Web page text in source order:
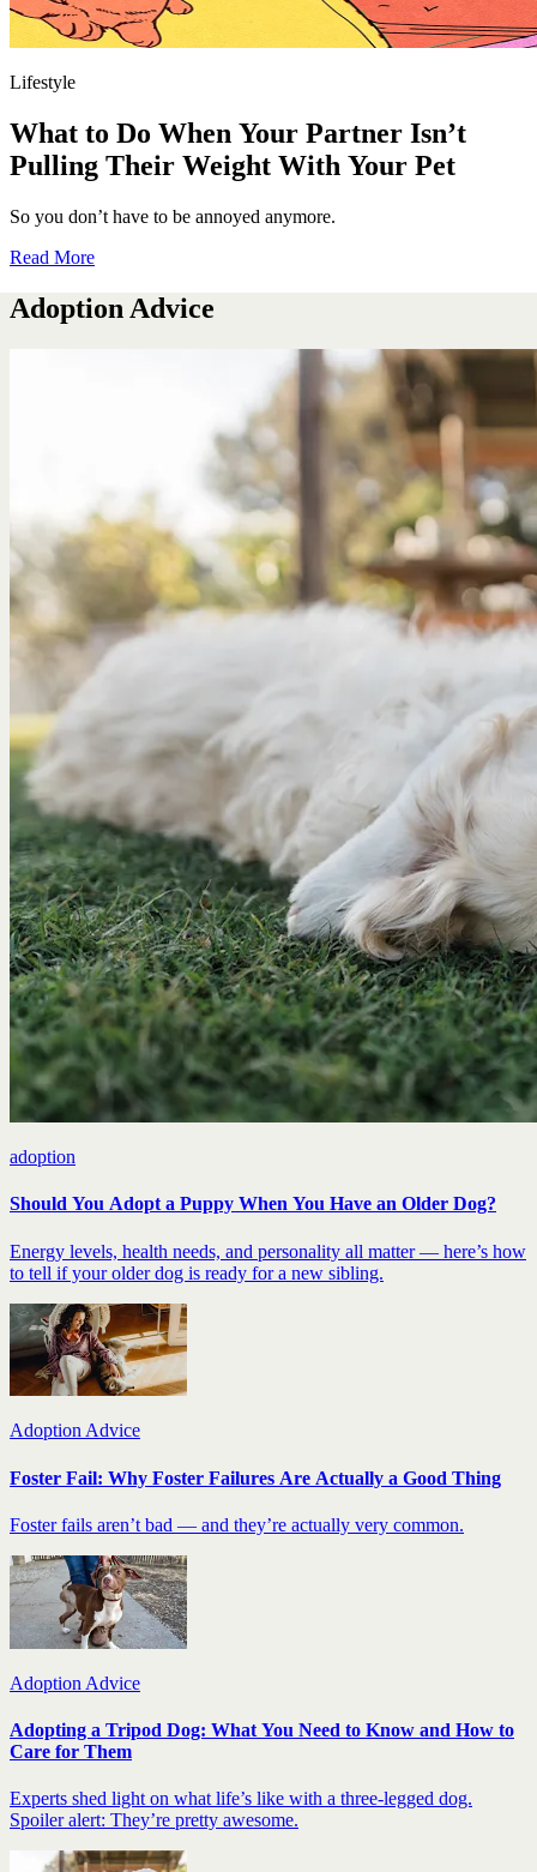
Lifestyle
What to Do When Your Partner Isn’t
Pulling Their Weight With Your Pet
So you don’t have to be annoyed anymore.
Read More
Adoption Advice
adoption
Should You Adopt a Puppy When You Have an Older Dog?
Energy levels, health needs, and personality all matter — here’s how
to tell if your older dog is ready for a new sibling.
Adoption Advice
Foster Fail: Why Foster Failures Are Actually a Good Thing
Foster fails aren’t bad — and they’re actually very common.
Adoption Advice
Adopting a Tripod Dog: What You Need to Know and How to
Care for Them
Experts shed light on what life’s like with a three-legged dog.
Spoiler alert: They’re pretty awesome.